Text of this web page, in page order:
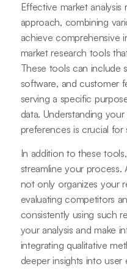
Effective market
approach, combining
achieve comprehensive
market research tools
These tools can include
software, and customer
serving a specific
data. Understanding
preferences is crucial for
In addition to these
streamline your process.
not only organizes your
evaluating competitors
consistently using such
your analysis and make
integrating qualitative
deeper insights into